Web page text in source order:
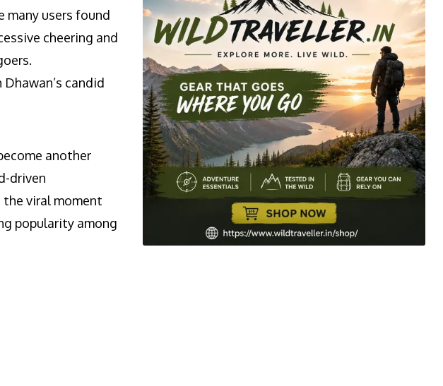
many users found
cheering and
candid
another
driven
viral moment
popularity among